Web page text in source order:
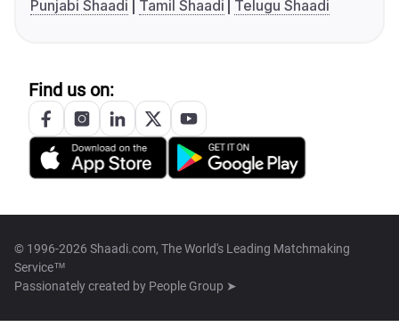
Punjabi Shaadi
Tamil Shaadi Telugu Shaadi
Find us on:
© 1996-2026 Shaadi.com, The World's Leading Matchmaking
Service™
Passionately created by People Group ➤